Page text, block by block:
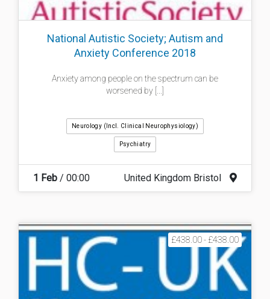
National Autistic Society; Autism and
Anxiety Conference 2018
Anxiety among people on the spectrum can be
worsened by [...]
Neurology (incl. Clinical Neurophysiology)
Psychiatry
1 Feb / 00:00 United Kingdom Bristol
£438.00 - £438.00